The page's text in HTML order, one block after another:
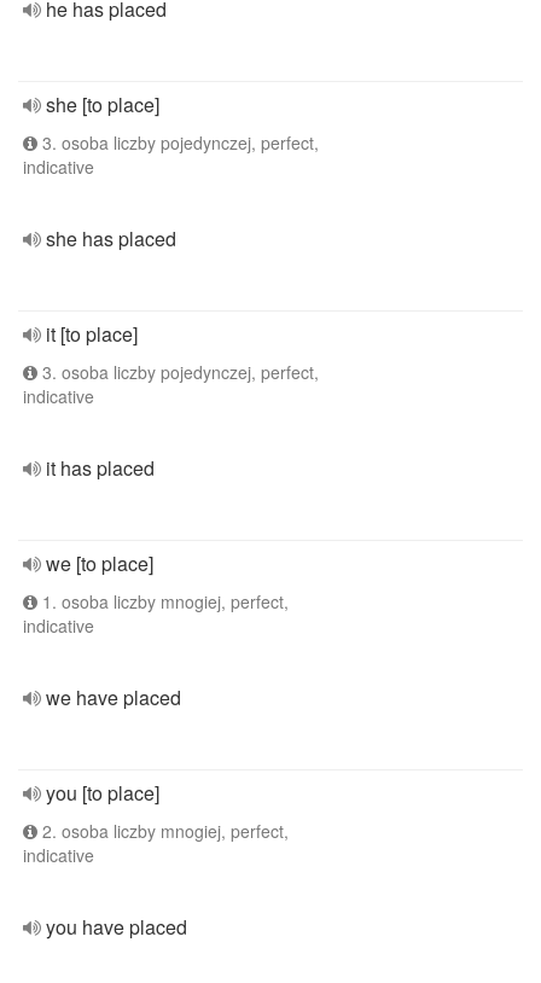
he has placed
she [to place]
3. osoba liczby pojedynczej, perfect,
indicative
she has placed
it [to place]
3. osoba liczby pojedynczej, perfect,
indicative
it has placed
we [to place]
1. osoba liczby mnogiej, perfect,
indicative
we have placed
you [to place]
2. osoba liczby mnogiej, perfect,
indicative
you have placed